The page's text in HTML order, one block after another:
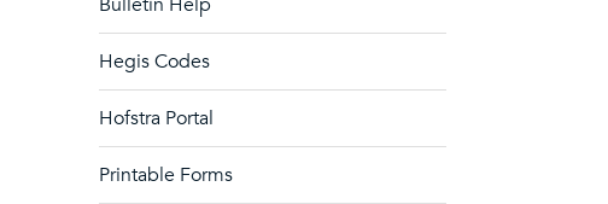
Hegis Codes
Hofstra Portal
Printable Forms